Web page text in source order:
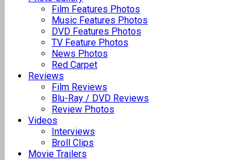
Film Features Photos
Music Features Photos
DVD Features Photos
TV Feature Photos
News Photos
Red Carpet
Reviews
Film Reviews
Blu-Ray / DVD Reviews
Review Photos
Videos
Interviews
Broll Clips
Movie Trailers